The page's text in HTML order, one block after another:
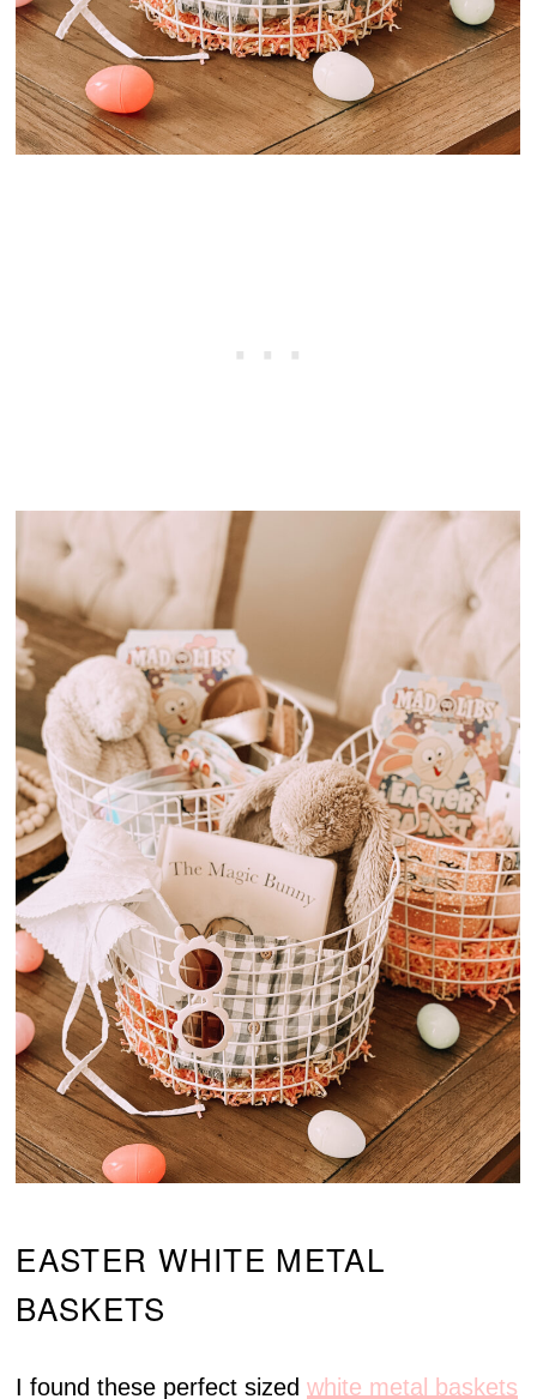
EASTER WHITE METAL
BASKETS
I found these perfect sizedwhite metal baskets